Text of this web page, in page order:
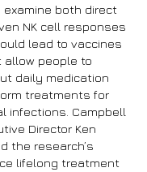
both direct
NK cell responses
lead to vaccines
people to
daily medication
treatments for
infections. Campbell
Director Ken
the research’s
lifelong treatment